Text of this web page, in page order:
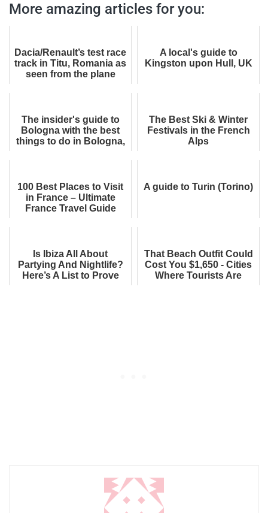
More amazing articles for you:
Dacia/Renault’s test race
track in Titu, Romania as
seen from the plane
A local's guide to
Kingston upon Hull, UK
The insider's guide to
Bologna with the best
things to do in Bologna,
The Best Ski & Winter
Festivals in the French
Alps
100 Best Places to Visit
in France – Ultimate
France Travel Guide
A guide to Turin (Torino)
Is Ibiza All About
Partying And Nightlife?
Here’s A List to Prove
That Beach Outfit Could
Cost You $1,650 - Cities
Where Tourists Are